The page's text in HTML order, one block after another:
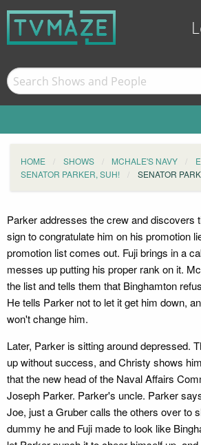
HOME SHOWS MCHALE'S NAVY
SENATOR PARKER, SUH!
SENATOR
Parker addresses the crew and discovers
sign to congratulate him on his promotion
promotion list comes out. Fuji brings in a
messes up putting his proper rank on it.
the list and tells them that Binghamton
He tells Parker not to let it get him down,
won't change him.
Later, Parker is sitting around depressed.
up without success, and Christy shows
that the new head of the Naval Affairs
Joseph Parker. Parker's uncle. Parker
Joe, just a Gruber calls the others over to
dummy he and Fuji made to look like